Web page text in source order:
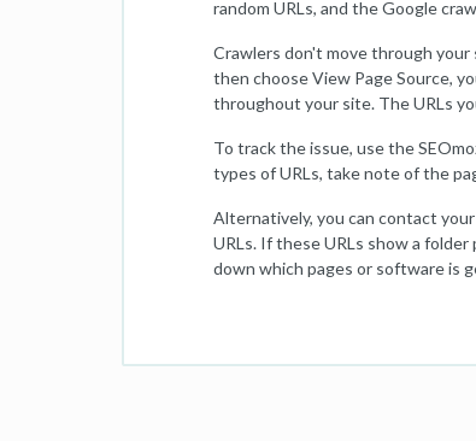
random URLs, and the Google
Crawlers don't move through
then choose View Page Source,
throughout your site. The URLs
To track the issue, use the
types of URLs, take note of the
Alternatively, you can contact
URLs. If these URLs show a
down which pages or software is